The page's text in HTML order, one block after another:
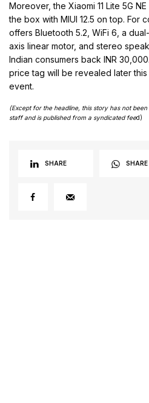
Moreover, the Xiaomi 11 Lite 5G
the box with MIUI 12.5 on top. For
offers Bluetooth 5.2, WiFi 6, a
axis linear motor, and stereo
Indian consumers back INR
price tag will be revealed later
event.
(Except for the headline, this story has not
staff and is published from a syndicated feed)
SHARE SHARE